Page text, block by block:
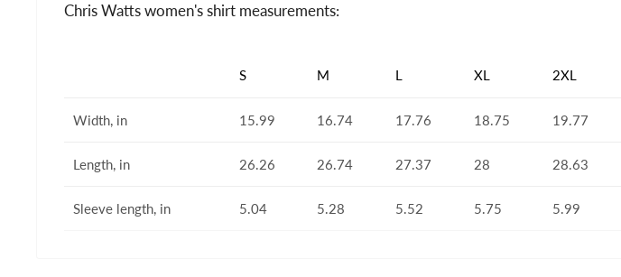
Chris Watts women's shirt measurements:
S M L XL 2XL
Width, in 15.99 16.74 17.76 18.75 19.77
Length, in 26.26 26.74 27.37 28 28.63
Sleeve length, in 5.04 5.28 5.52 5.75 5.99